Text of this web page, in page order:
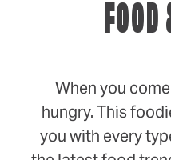
When you
hungry. This
you with every